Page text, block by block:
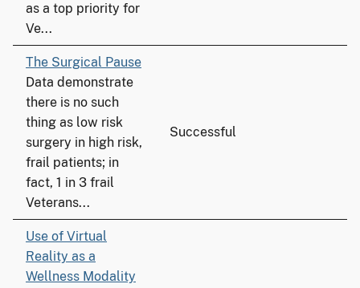
as a top priority for
Ve...
The Surgical Pause
Data demonstrate
there is no such
thing as low risk
surgery in high risk,
frail patients; in
fact, 1 in 3 frail
Veterans...
Successful
Use of Virtual
Reality as a
Wellness Modality